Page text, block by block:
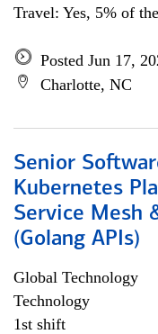
Travel: Yes, 5% of
Posted Jun 17,
Charlotte, NC
Senior
Kubernetes
Service Mesh
(Golang APIs)
Global Technology
Technology
1st shift